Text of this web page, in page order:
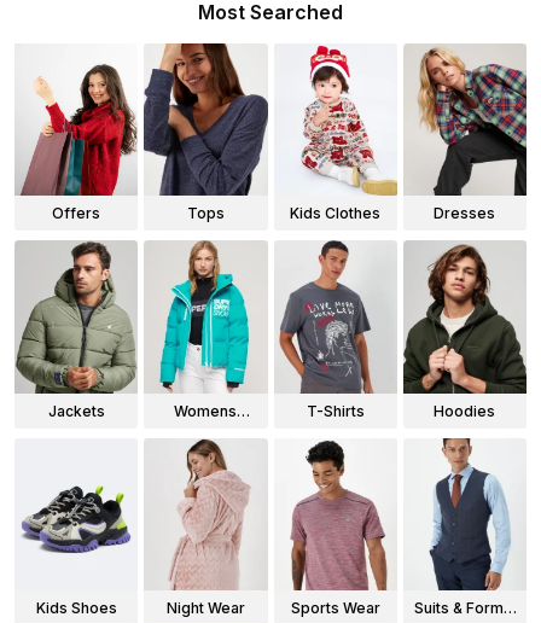
Most Searched
Offers Tops Kids Clothes Dresses
Jackets
Womens
T-Shirts Hoodies
Kids Shoes Night Wear Sports Wear
Suits & Formal